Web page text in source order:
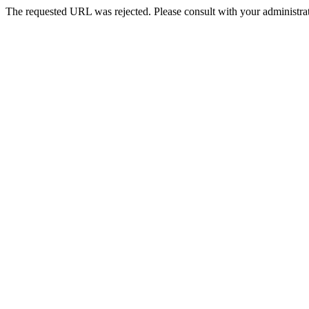
The requested URL was rejected. Please consult with your